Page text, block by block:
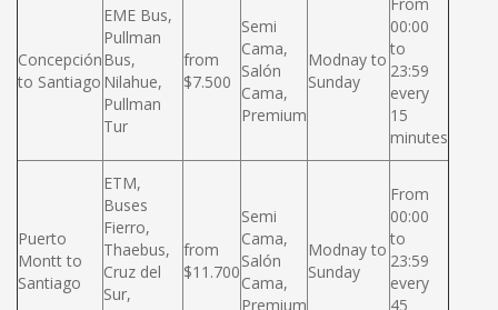
Concepción
to Santiago
EME Bus,
Pullman
Bus,
Nilahue,
Pullman
Tur
from
$7.500
Semi
Cama,
Salón
Cama,
Premium
Modnay to
Sunday
00:00
to
23:59
every
15
minutes
Puerto
Montt to
Santiago
ETM,
Buses
Fierro,
Thaebus,
Cruz del
Sur,
from
$11.700
Semi
Cama,
Salón
Cama,
Premium
Modnay to
Sunday
From
00:00
to
23:59
every
45